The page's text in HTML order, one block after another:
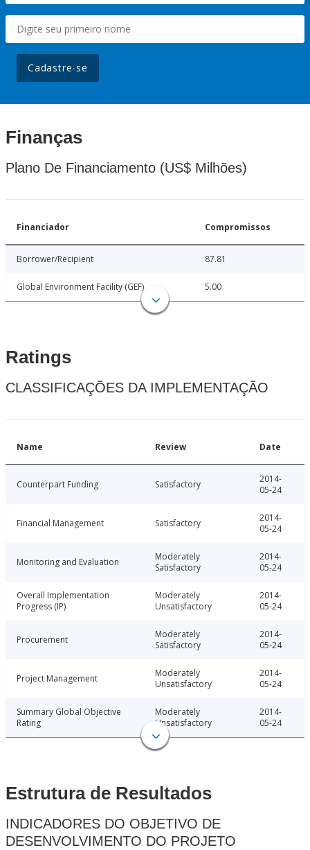
Cadastre-se
Finanças
Plano De Financiamento (US$ Milhões)
Financiador Compromissos
Borrower/Recipient 87.81
Global Environment Facility (GEF) 5.00
Ratings
CLASSIFICAÇÕES DA IMPLEMENTAÇÃO
Name Review Date
Counterpart Funding Satisfactory
2014-
05-24
Financial Management Satisfactory
2014-
05-24
Monitoring and Evaluation
Moderately
Satisfactory
2014-
05-24
Overall Implementation
Progress (IP)
Moderately
Unsatisfactory
2014-
05-24
Procurement
Moderately
Satisfactory
2014-
05-24
Project Management
Moderately
Unsatisfactory
2014-
05-24
Summary Global Objective
Rating
Moderately
Unsatisfactory
2014-
05-24
Estrutura de Resultados
INDICADORES DO OBJETIVO DE
DESENVOLVIMENTO DO PROJETO